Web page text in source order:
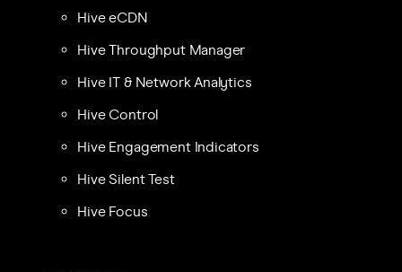
Hive eCDN
Hive Throughput Manager
Hive IT & Network Analytics
Hive Control
Hive Engagement Indicators
Hive Silent Test
Hive Focus